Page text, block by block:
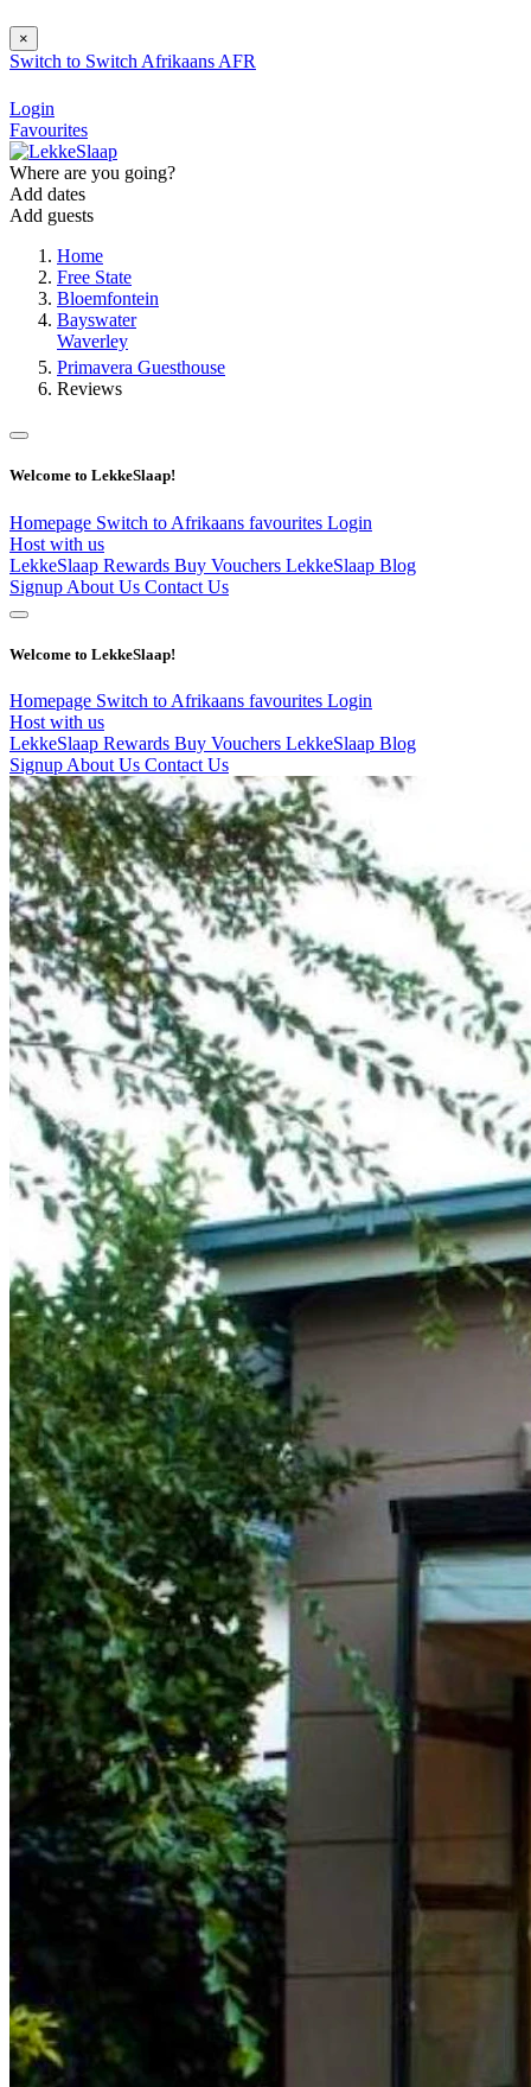
×
Switch to Switch Afrikaans AFR
Login
Favourites
Where are you going?
Add dates
Add guests
Home
Free State
Bloemfontein
Bayswater
Waverley
Primavera Guesthouse
Reviews
Welcome to LekkeSlaap!
Homepage Switch to Afrikaans favourites Login
Host with us
LekkeSlaap Rewards Buy Vouchers LekkeSlaap Blog
Signup About Us Contact Us
Welcome to LekkeSlaap!
Homepage Switch to Afrikaans favourites Login
Host with us
LekkeSlaap Rewards Buy Vouchers LekkeSlaap Blog
Signup About Us Contact Us